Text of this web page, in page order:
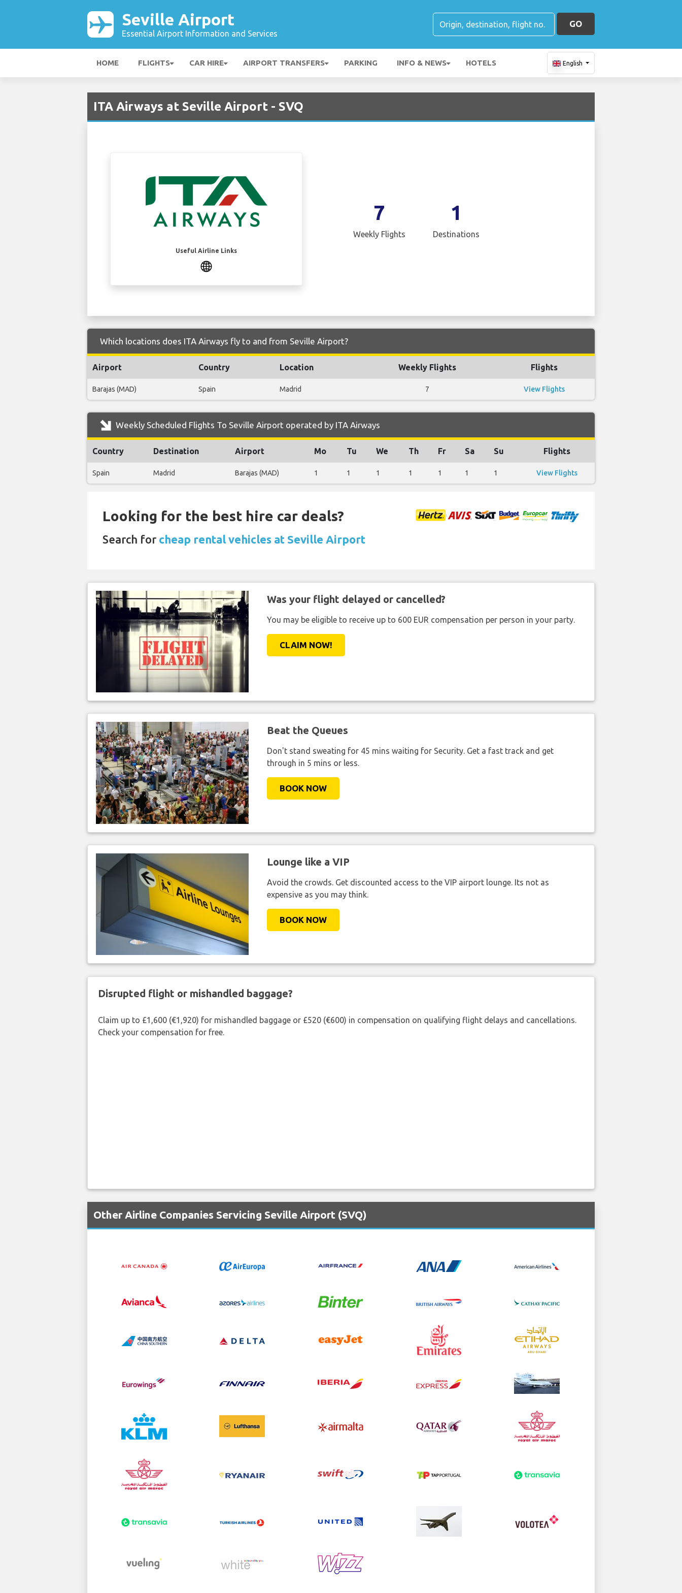
Seville Airport
Essential Airport Information and Services
GO
HOME FLIGHTS CAR HIRE AIRPORT TRANSFERS PARKING INFO & NEWS HOTELS English
ITA Airways at Seville Airport - SVQ
Useful Airline Links
7
Weekly Flights
1
Destinations
Which locations does ITA Airways fly to and from Seville Airport?
Airport Country Location Weekly Flights Flights
Barajas (MAD) Spain Madrid 7 View Flights
Weekly Scheduled Flights To Seville Airport operated by ITA Airways
Country Destination Airport Mo Tu We Th Fr Sa Su Flights
Spain Madrid Barajas (MAD) 1 1 1 1 1 1 1 View Flights
Looking for the best hire car deals?
Search for cheap rental vehicles at Seville Airport
Was your flight delayed or cancelled?
You may be eligible to receive up to 600 EUR compensation per person in your party.
CLAIM NOW!
Beat the Queues
Don't stand sweating for 45 mins waiting for Security. Get a fast track and get
through in 5 mins or less.
BOOK NOW
Lounge like a VIP
Avoid the crowds. Get discounted access to the VIP airport lounge. Its not as
expensive as you may think.
BOOK NOW
Disrupted flight or mishandled baggage?
Claim up to £1,600 (€1,920) for mishandled baggage or £520 (€600) in compensation on qualifying flight delays and cancellations.
Check your compensation for free.
Other Airline Companies Servicing Seville Airport (SVQ)